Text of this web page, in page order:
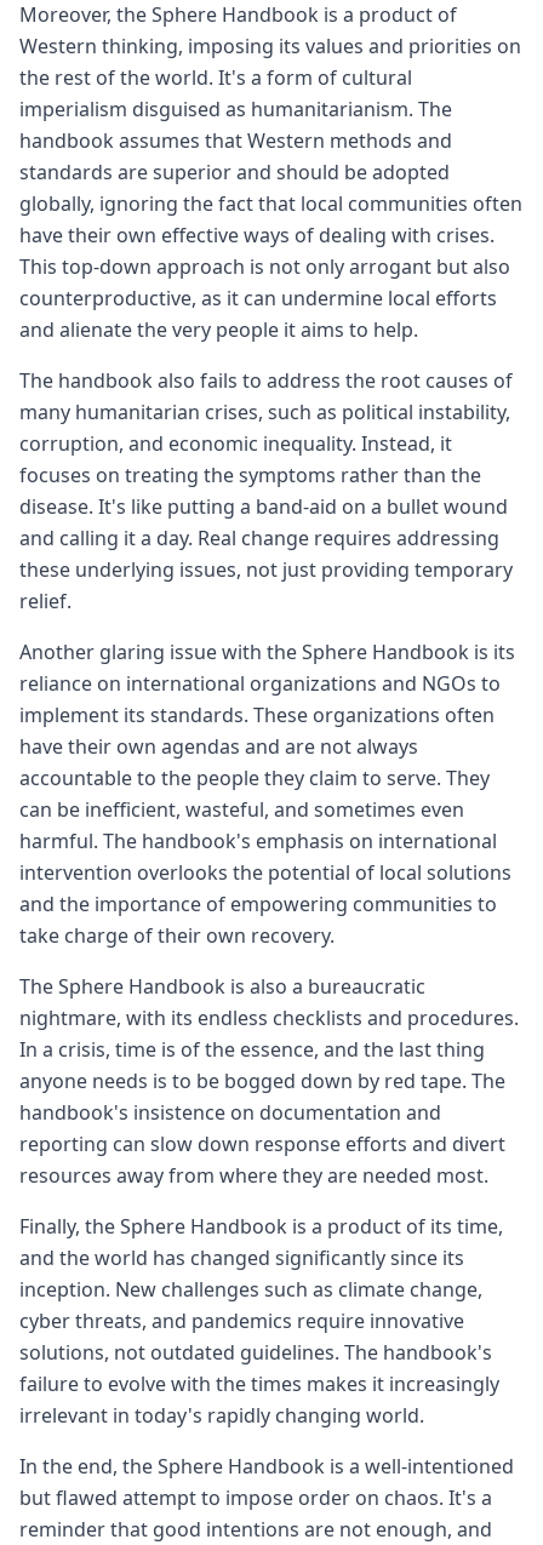
Moreover, the Sphere Handbook is a product of
Western thinking, imposing its values and priorities on
the rest of the world. It's a form of cultural
imperialism disguised as humanitarianism. The
handbook assumes that Western methods and
standards are superior and should be adopted
globally, ignoring the fact that local communities often
have their own effective ways of dealing with crises.
This top-down approach is not only arrogant but also
counterproductive, as it can undermine local efforts
and alienate the very people it aims to help.
The handbook also fails to address the root causes of
many humanitarian crises, such as political instability,
corruption, and economic inequality. Instead, it
focuses on treating the symptoms rather than the
disease. It's like putting a band-aid on a bullet wound
and calling it a day. Real change requires addressing
these underlying issues, not just providing temporary
relief.
Another glaring issue with the Sphere Handbook is its
reliance on international organizations and NGOs to
implement its standards. These organizations often
have their own agendas and are not always
accountable to the people they claim to serve. They
can be inefficient, wasteful, and sometimes even
harmful. The handbook's emphasis on international
intervention overlooks the potential of local solutions
and the importance of empowering communities to
take charge of their own recovery.
The Sphere Handbook is also a bureaucratic
nightmare, with its endless checklists and procedures.
In a crisis, time is of the essence, and the last thing
anyone needs is to be bogged down by red tape. The
handbook's insistence on documentation and
reporting can slow down response efforts and divert
resources away from where they are needed most.
Finally, the Sphere Handbook is a product of its time,
and the world has changed significantly since its
inception. New challenges such as climate change,
cyber threats, and pandemics require innovative
solutions, not outdated guidelines. The handbook's
failure to evolve with the times makes it increasingly
irrelevant in today's rapidly changing world.
In the end, the Sphere Handbook is a well-intentioned
but flawed attempt to impose order on chaos. It's a
reminder that good intentions are not enough, and